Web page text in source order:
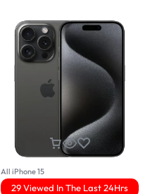
All iPhone 15
29 Viewed In The Last 24Hrs